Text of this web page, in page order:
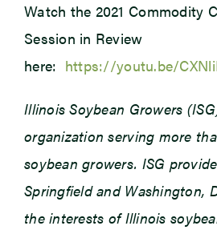
Watch the 2021 Commodity
Session in Review
here: https://youtu.be/
Illinois Soybean Growers
organization serving more
soybean growers. ISG
Springfield and Washington,
the interests of Illinois